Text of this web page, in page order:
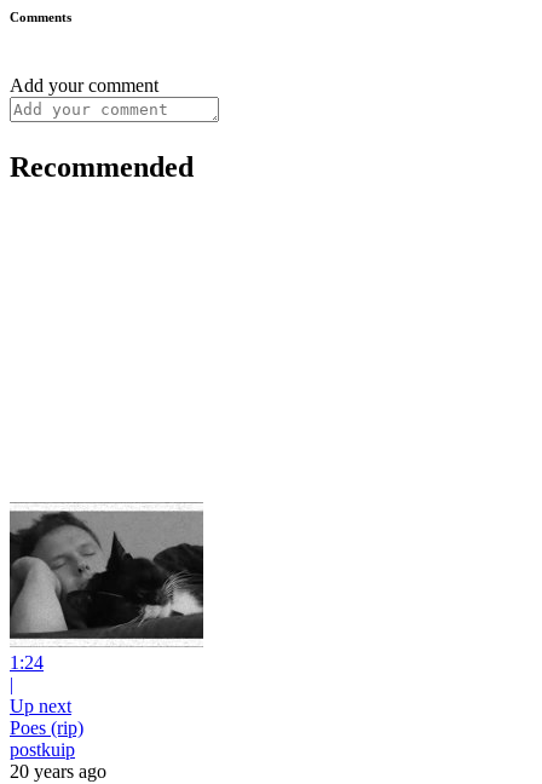
Comments
Add your comment
Recommended
1:24
|
Up next
Poes (rip)
postkuip
20 years ago